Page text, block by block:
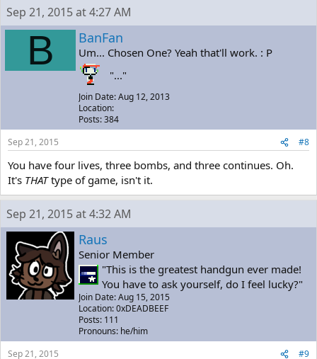
Sep 21, 2015 at 4:27 AM
B BanFan
Um... Chosen One? Yeah that'll work. : P
"..."
Join Date: Aug 12, 2013
Location:
Posts: 384
Sep 21, 2015
#8
You have four lives, three bombs, and three continues. Oh.
It's THATtype of game, isn't it.
Sep 21, 2015 at 4:32 AM
Raus
Senior Member
"This is the greatest handgun ever made!
You have to ask yourself, do I feel lucky?"
Join Date: Aug 15, 2015
Location: 0xDEADBEEF
Posts: 111
Pronouns: he/him
Sep 21, 2015
#9